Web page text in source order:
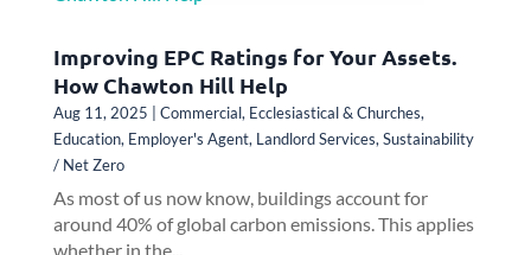
Improving EPC Ratings for Your Assets.
How Chawton Hill Help
Aug 11, 2025 Commercial, Ecclesiastical & Churches,
Education, Employer's Agent, Landlord Services, Sustainability
/ Net Zero
As most of us now know, buildings account for
around 40% of global carbon emissions. This applies
whether in the...